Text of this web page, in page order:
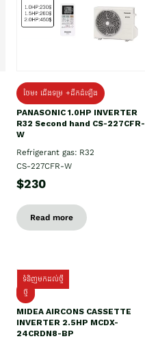
ថែម៖ ជើងទម្រ +ដឹកដំឡើង
PANASONIC 1.0HP INVERTER
R32 Second hand CS-227CFR-
W
Refrigerant gas: R32
CS-227CFR-W
$230
Read more
ទំនិញមកដល់ថ្មី
ថ្មី
MIDEA AIRCONS CASSETTE
INVERTER 2.5HP MCDX-
24CRDN8-BP